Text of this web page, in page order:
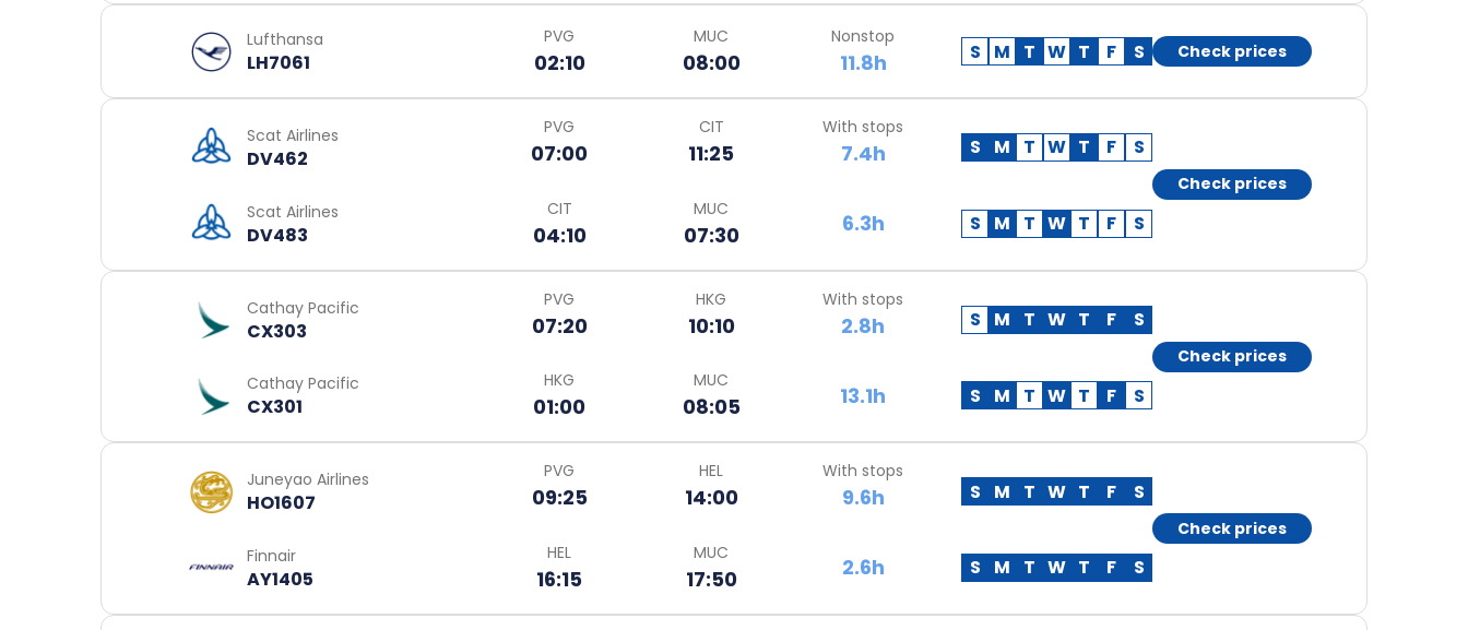
Lufthansa
LH7061
PVG
02:10
MUC
08:00
Nonstop
11.8h S M T W T F S Check prices
Scat Airlines
DV462
PVG
07:00
CIT
11:25
With stops
7.4h S M T W T F S
Scat Airlines
DV483
CIT
04:10
MUC
07:30 6.3h S M T W T F S
Check prices
Cathay Pacific
CX303
PVG
07:20
HKG
10:10
With stops
2.8h S M T W T F S
Cathay Pacific
CX301
HKG
01:00
MUC
08:05 13.1h S M T W T F S
Check prices
Juneyao Airlines
HO1607
PVG
09:25
HEL
14:00
With stops
9.6h S M T W T F S
Finnair
AY1405
HEL
16:15
MUC
17:50 2.6h S M T W T F S
Check prices